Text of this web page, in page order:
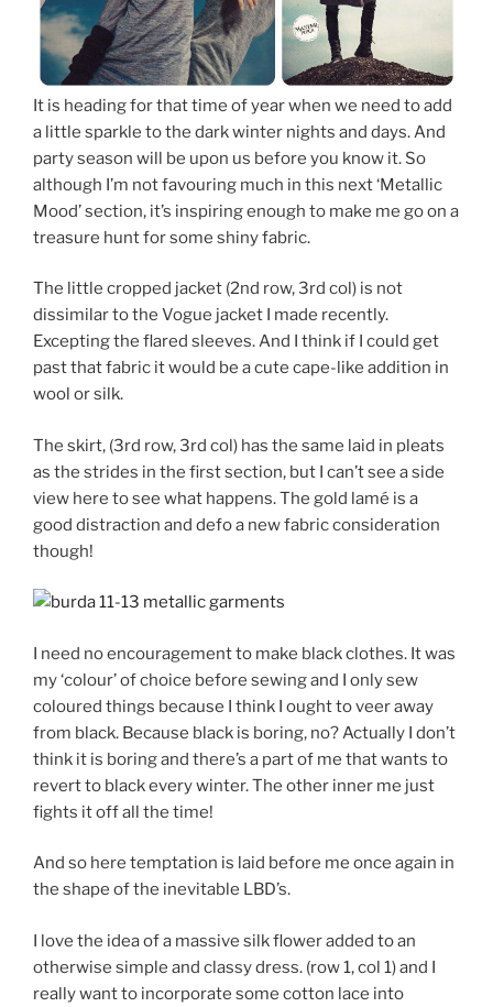
It is heading for that time of year when we need to add
a little sparkle to the dark winter nights and days. And
party season will be upon us before you know it. So
although I’m not favouring much in this next ‘Metallic
Mood’ section, it’s inspiring enough to make me go on a
treasure hunt for some shiny fabric.
The little cropped jacket (2nd row, 3rd col) is not
dissimilar to the Vogue jacket I made recently.
Excepting the flared sleeves. And I think if I could get
past that fabric it would be a cute cape-like addition in
wool or silk.
The skirt, (3rd row, 3rd col) has the same laid in pleats
as the strides in the first section, but I can’t see a side
view here to see what happens. The gold lamé is a
good distraction and defo a new fabric consideration
though!
I need no encouragement to make black clothes. It was
my ‘colour’ of choice before sewing and I only sew
coloured things because I think I ought to veer away
from black. Because black is boring, no? Actually I don’t
think it is boring and there’s a part of me that wants to
revert to black every winter. The other inner me just
fights it off all the time!
And so here temptation is laid before me once again in
the shape of the inevitable LBD’s.
I love the idea of a massive silk flower added to an
otherwise simple and classy dress. (row 1, col 1) and I
really want to incorporate some cotton lace into